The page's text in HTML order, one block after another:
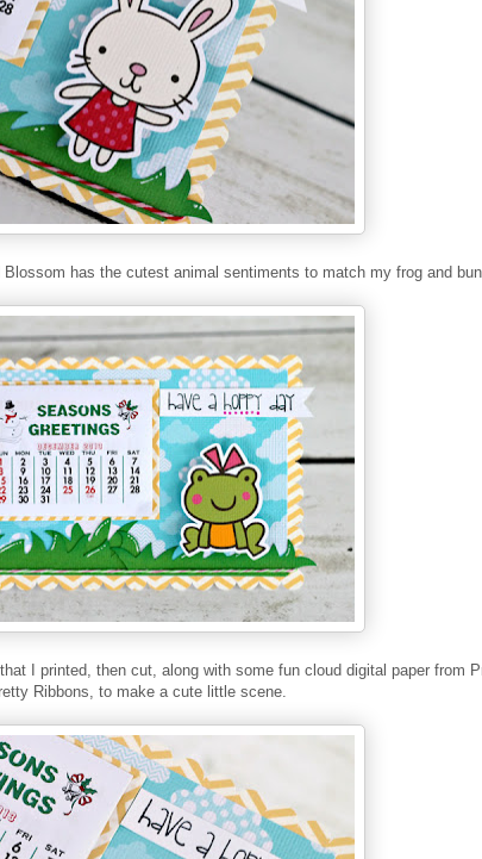
has the cutest animal sentiments to match my frog and
I printed, then cut, along with some fun cloud digital paper from
Ribbons, to make a cute little scene.